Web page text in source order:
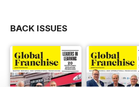
BACK ISSUES